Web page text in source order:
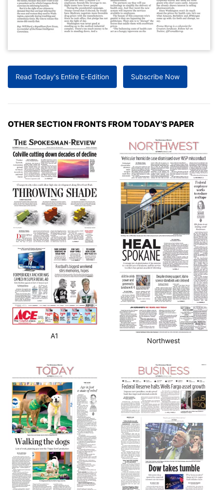
Read Today's Entire E-Edition Subscribe Now
OTHER SECTION FRONTS FROM TODAY'S PAPER
A1
Northwest